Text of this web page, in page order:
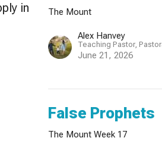
in
The Mount
Alex Hanvey
Teaching Pastor,
June 21, 2026
False Prophets
The Mount Week 17